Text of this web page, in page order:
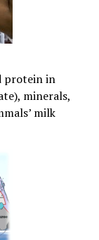
protein in
minerals,
milk